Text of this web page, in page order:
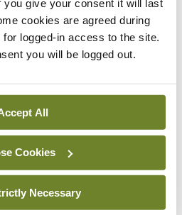
give your consent it will last
cookies are agreed during
logged-in access to the site.
you will be logged out.
All
Cookies
Necessary
treated in non-clinical
because patients used
doses, the study could
on patients’ survival.
promising, we can’t
for CLL/SLL
study alone,” Dr Abuhelwa
are needed to